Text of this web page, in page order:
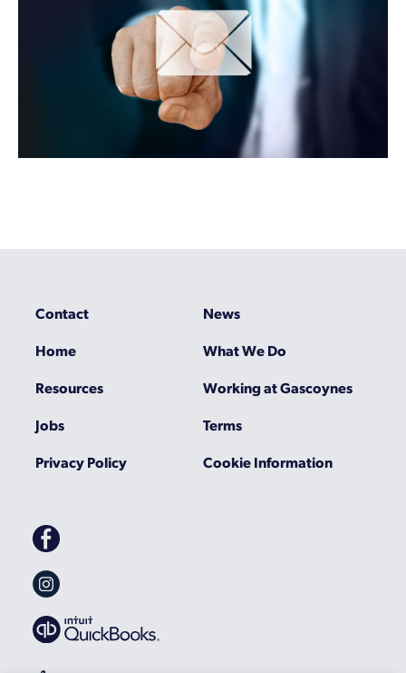
Contact
News
Home
What We Do
Resources
Working at Gascoynes
Jobs
Terms
Privacy Policy
Cookie Information
Gascoynes
on
Facebook
Gascoynes
on
Instagram